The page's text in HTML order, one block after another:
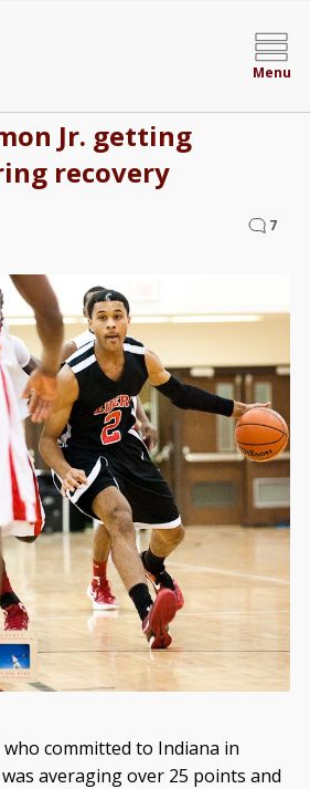
Menu
Jr. getting
recovery
7
committed to Indiana in
averaging over 25 points and